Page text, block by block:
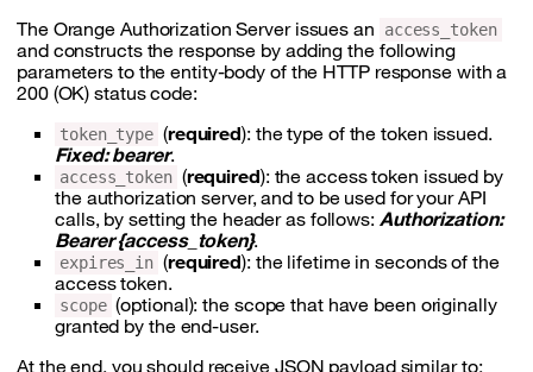
The Orange Authorization Server issues an
access_token
and constructs the response by adding the following
parameters to the entity-body of the HTTP response with a
200 (OK) status code:
token_type (required): the type of the token issued.
Fixed: bearer.
access_token (required): the access token issued by
the authorization server, and to be used for your API
calls, by setting the header as follows: Authorization:
Bearer {access_token}.
expires_in (required): the lifetime in seconds of the
access token.
scope (optional): the scope that have been originally
granted by the end-user.
At the end, you should receive JSON payload similar to: